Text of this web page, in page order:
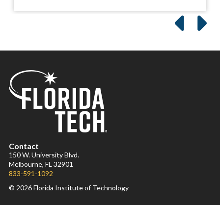
Contact
150 W. University Blvd.
Melbourne, FL 32901
833-591-1092
© 2026 Florida Institute of Technology